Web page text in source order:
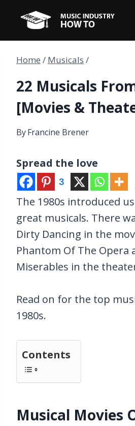
content
Home / Musicals /
22 Musicals
[Movies &
ByFrancine Brener
Spread the love
3
The 1980s introduced
great musicals. There
Dirty Dancing in the
Phantom Of The Opera
Miserables in the
Read on for the top
1980s.
Contents
Musical Movies